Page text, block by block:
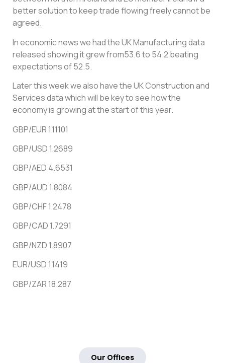
better solution to keep trade flowing freely cannot be
agreed.
In economic news we had the UK Manufacturing data
released showing it grew from53.6 to 54.2 beating
expectations of 52.5.
Later this week we also have the UK Construction and
Services data which will be key to see how the
economy is growing at the start of this year.
GBP/EUR 1.11101
GBP/USD 1.2689
GBP/AED 4.6531
GBP/AUD 1.8084
GBP/CHF 1.2478
GBP/CAD 1.7291
GBP/NZD 1.8907
EUR/USD 1.1419
GBP/ZAR 18.287
Our Offices